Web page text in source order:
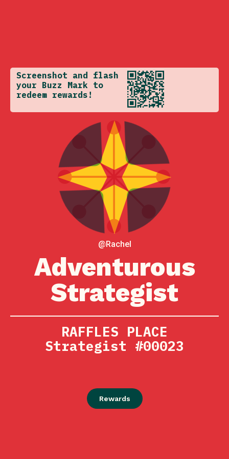
Screenshot and flash
your Buzz Mark to
redeem rewards!
@Rachel
Adventurous
Strategist
RAFFLES PLACE
Strategist #00023
Rewards